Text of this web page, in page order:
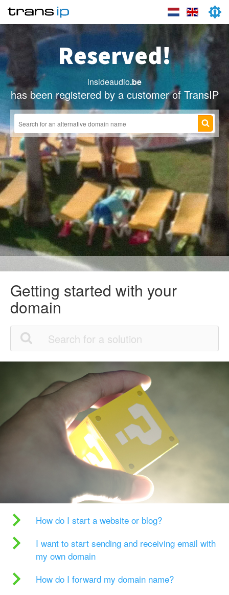
Reserved!
insideaudio.be
has been registered by a customer of TransIP
Getting started with your
domain
How do I start a website or blog?
I want to start sending and receiving email with
my own domain
How do I forward my domain name?